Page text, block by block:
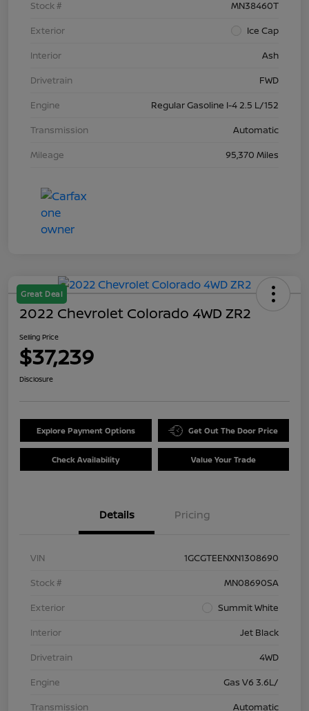
Stock #
MN38460T
Exterior
Ice Cap
Interior
Ash
Drivetrain
FWD
Engine
Regular Gasoline I-4 2.5 L/152
Transmission
Automatic
Mileage
95,370 Miles
Great Deal
2022 Chevrolet Colorado 4WD ZR2
Selling Price
$37,239
Disclosure
Explore Payment Options Get Out The Door Price
Check Availability Value Your Trade
Details Pricing
VIN
1GCGTEENXN1308690
Stock #
MN08690SA
Exterior
Summit White
Interior
Jet Black
Drivetrain
4WD
Engine
Gas V6 3.6L/
Transmission
Automatic